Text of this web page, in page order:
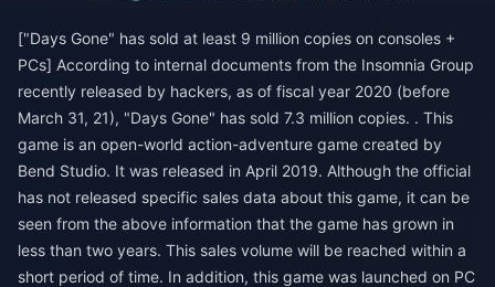
["Days Gone" has sold at least 9 million copies on consoles +
PCs] According to internal documents from the Insomnia Group
recently released by hackers, as of fiscal year 2020 (before
March 31, 21), "Days Gone" has sold 7.3 million copies. . This
game is an open-world action-adventure game created by
Bend Studio. It was released in April 2019. Although the official
has not released specific sales data about this game, it can be
seen from the above information that the game has grown in
less than two years. This sales volume will be reached within a
short period of time. In addition, this game was launched on PC